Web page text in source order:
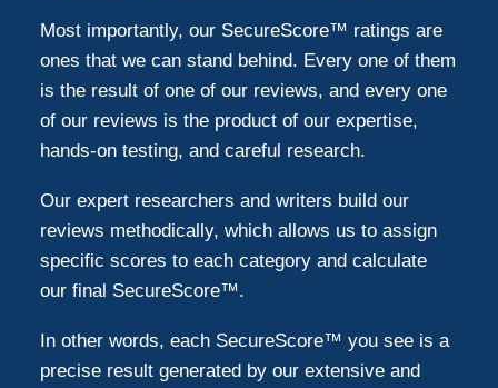
Most importantly, our SecureScore™ ratings are
ones that we can stand behind. Every one of them
is the result of one of our reviews, and every one
of our reviews is the product of our expertise,
hands-on testing, and careful research.
Our expert researchers and writers build our
reviews methodically, which allows us to assign
specific scores to each category and calculate
our final SecureScore™.
In other words, each SecureScore™ you see is a
precise result generated by our extensive and